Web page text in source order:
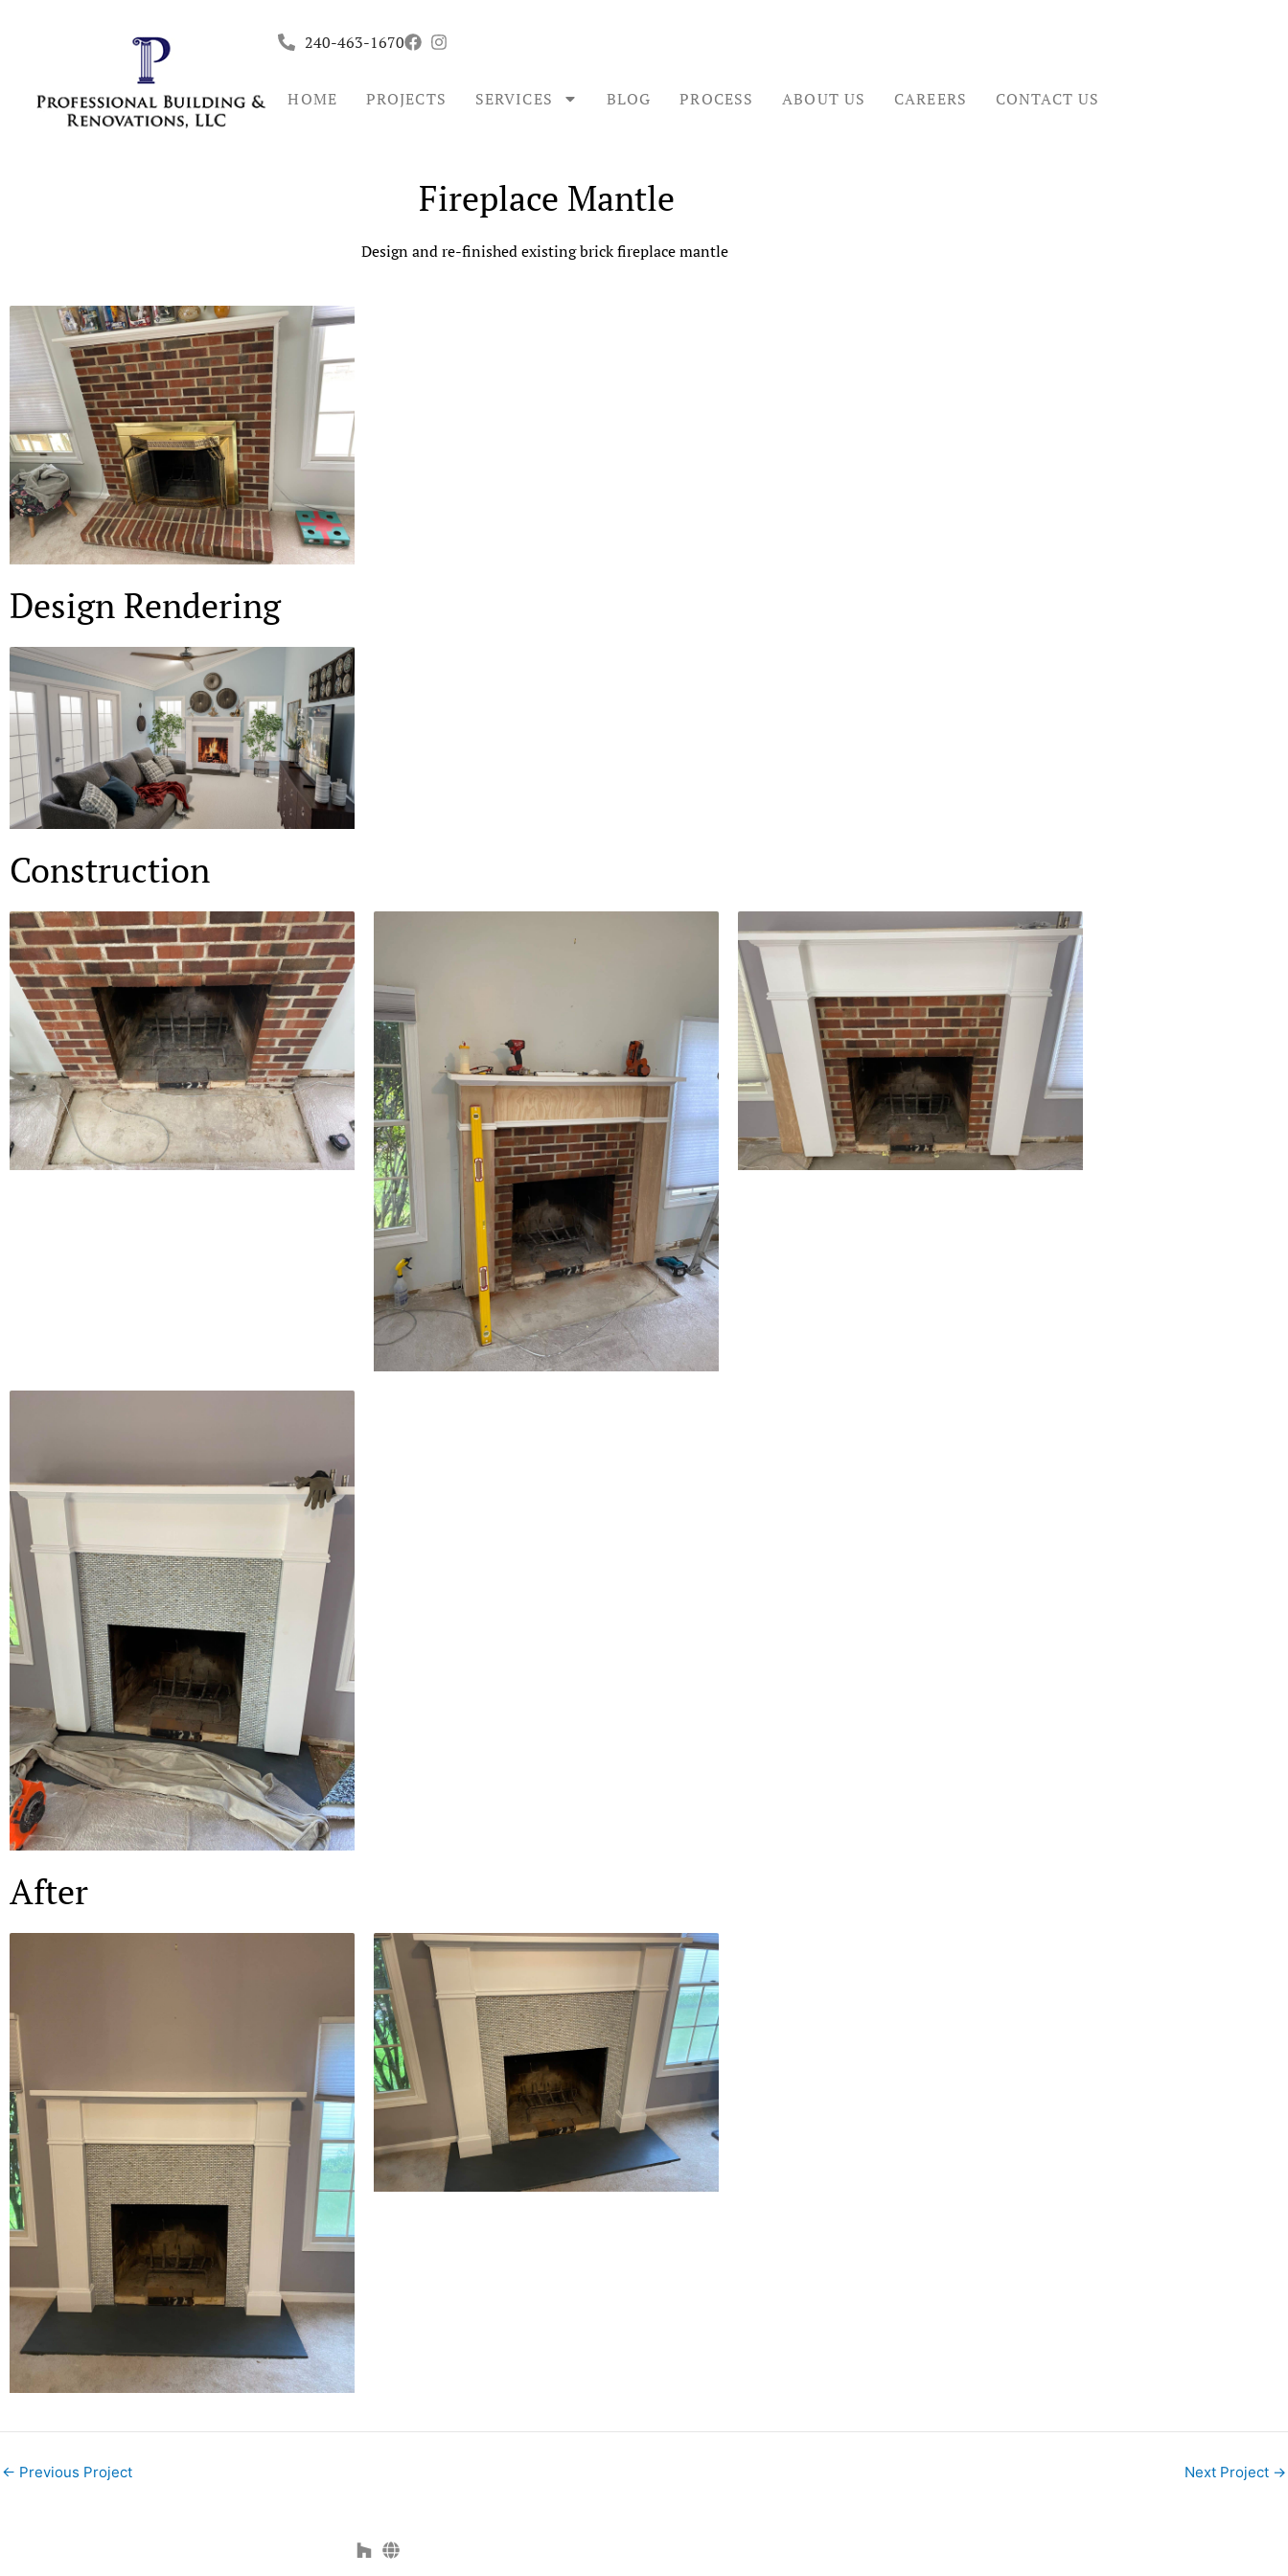
240-463-1670
HOME PROJECTS SERVICES BLOG PROCESS ABOUT US CAREERS CONTACT US
Fireplace Mantle
Design and re-finished existing brick fireplace mantle
Design Rendering
Construction
After
← Previous Project Next Project →